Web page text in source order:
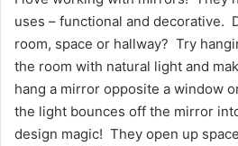
uses – functional and decorative.
room, space or hallway? Try
the room with natural light and
hang a mirror opposite a window
the light bounces off the mirror
design magic! They open up